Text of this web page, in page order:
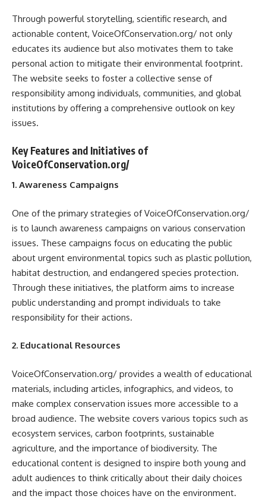
Through powerful storytelling, scientific research, and
actionable content, VoiceOfConservation.org/ not only
educates its audience but also motivates them to take
personal action to mitigate their environmental footprint.
The website seeks to foster a collective sense of
responsibility among individuals, communities, and global
institutions by offering a comprehensive outlook on key
issues.
Key Features and Initiatives of
VoiceOfConservation.org/
1. Awareness Campaigns
One of the primary strategies of VoiceOfConservation.org/
is to launch awareness campaigns on various conservation
issues. These campaigns focus on educating the public
about urgent environmental topics such as plastic pollution,
habitat destruction, and endangered species protection.
Through these initiatives, the platform aims to increase
public understanding and prompt individuals to take
responsibility for their actions.
2. Educational Resources
VoiceOfConservation.org/ provides a wealth of educational
materials, including articles, infographics, and videos, to
make complex conservation issues more accessible to a
broad audience. The website covers various topics such as
ecosystem services, carbon footprints, sustainable
agriculture, and the importance of biodiversity. The
educational content is designed to inspire both young and
adult audiences to think critically about their daily choices
and the impact those choices have on the environment.